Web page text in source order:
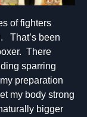
of fighters
That’s been
There
sparring
preparation
my body strong
bigger